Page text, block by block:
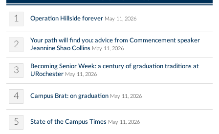
1 Operation Hillside forever May 11, 2026
2
Your path will find you: advice from Commencement speaker
Jeannine Shao Collins May 11, 2026
3
Becoming Senior Week: a century of graduation traditions at
URochester May 11, 2026
4 Campus Brat: on graduation May 11, 2026
5 State of the Campus Times May 11, 2026